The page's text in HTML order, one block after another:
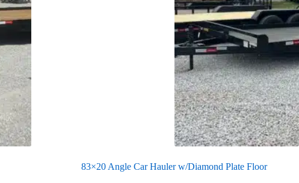
83×20 Angle Car Hauler w/Diamond Plate Floor